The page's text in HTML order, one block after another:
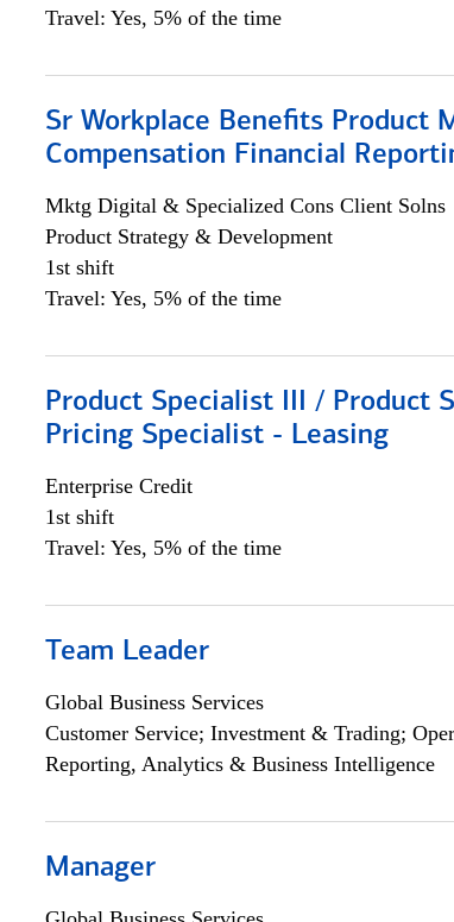
Travel: Yes, 5% of the time
Sr Workplace Benefits Product
Compensation Financial
Mktg Digital & Specialized Cons Client Solns
Product Strategy & Development
1st shift
Travel: Yes, 5% of the time
Product Specialist III / Product
Pricing Specialist - Leasing
Enterprise Credit
1st shift
Travel: Yes, 5% of the time
Team Leader
Global Business Services
Customer Service; Investment & Trading;
Reporting, Analytics & Business Intelligence
Manager